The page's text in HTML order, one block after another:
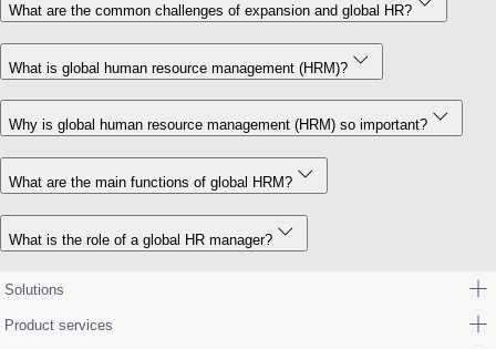
What are the common challenges of expansion and global HR?
What is global human resource management (HRM)?
Why is global human resource management (HRM) so important?
What are the main functions of global HRM?
What is the role of a global HR manager?
Solutions
Product services